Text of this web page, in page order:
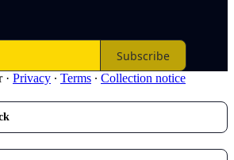
Subscribe
· Privacy ∙ Terms ∙ Collection notice